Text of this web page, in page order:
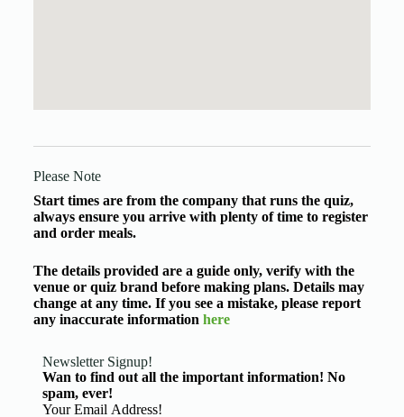
Please Note
Start times are from the company that runs the quiz,
always ensure you arrive with plenty of time to register
and order meals.
The details provided are a guide only, verify with the
venue or quiz brand before making plans. Details may
change at any time. If you see a mistake, please report
any inaccurate information here
Newsletter Signup!
Wan to find out all the important information! No
spam, ever!
Basic Information